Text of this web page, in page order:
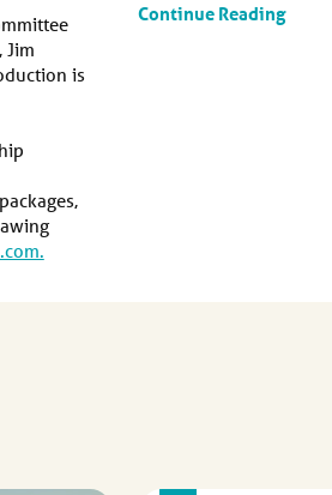
Jim
is
Continue Reading